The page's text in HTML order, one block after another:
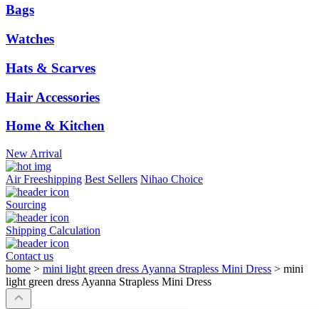
Bags
Watches
Hats & Scarves
Hair Accessories
Home & Kitchen
New Arrival
Air Freeshipping Best Sellers Nihao Choice
Sourcing
Shipping Calculation
Contact us
home > mini light green dress Ayanna Strapless Mini Dress > mini
light green dress Ayanna Strapless Mini Dress